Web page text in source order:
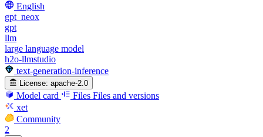
English
gpt_neox
gpt
llm
large language model
h2o-llmstudio
text-generation-inference
License: apache-2.0
Model card Files Files and versions
xet
Community
2